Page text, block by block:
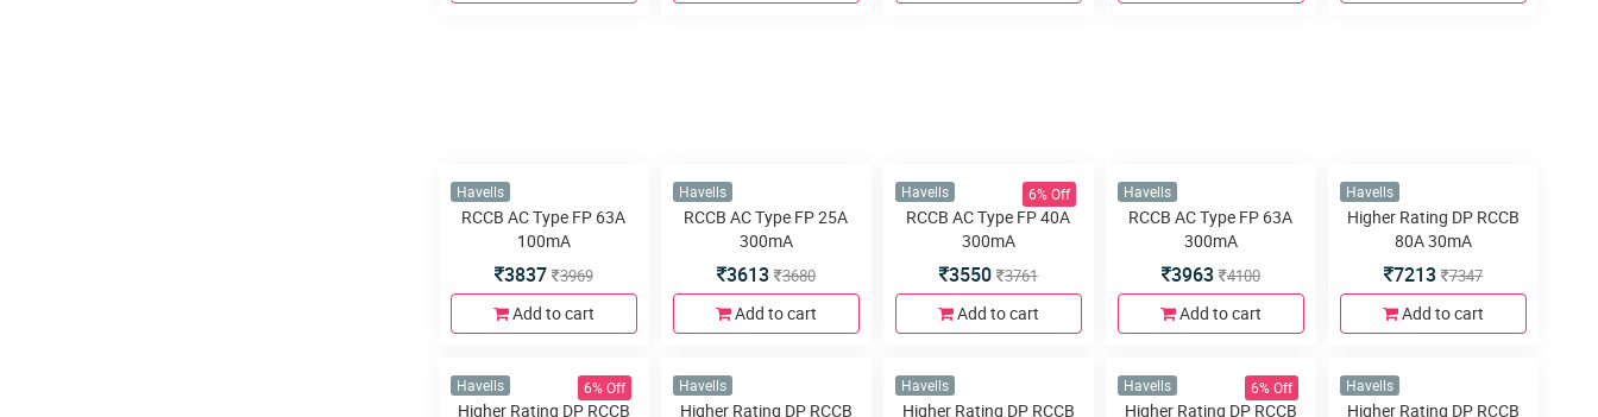
RCCB AC Type FP 63A
100mA
RCCB AC Type FP 25A
300mA
6% Off
RCCB AC Type FP 40A
300mA
RCCB AC Type FP 63A
300mA
Higher Rating DP RCCB
80A 30mA